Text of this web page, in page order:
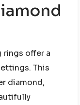
rings offer a
This
diamond,